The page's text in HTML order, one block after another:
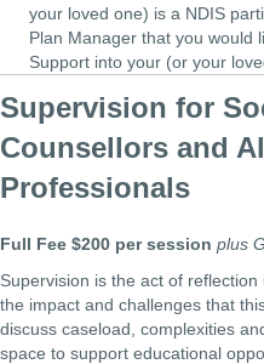
your loved one) is a NDIS
Plan Manager that you would
Support into your (or your
Supervision for
Counsellors and
Professionals
Full Fee $200 per session plus
Supervision is the act of
the impact and challenges that
discuss caseload, complexities
space to support educational